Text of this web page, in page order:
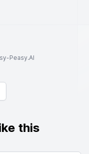
Peasy.AI
this